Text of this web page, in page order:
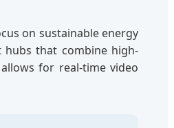
on sustainable energy
that combine high-
for real-time video